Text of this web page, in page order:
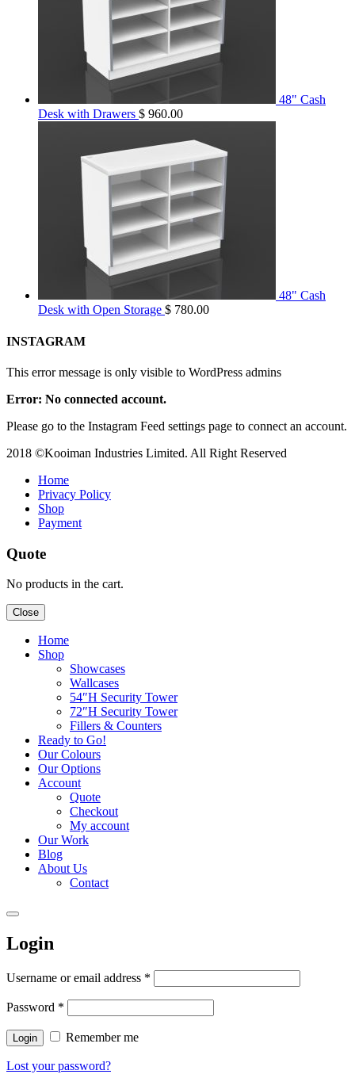
48" Cash
Desk with Drawers $ 960.00
48" Cash
Desk with Open Storage $ 780.00
INSTAGRAM
This error message is only visible to WordPress admins
Error: No connected account.
Please go to the Instagram Feed settings page to connect an account.
2018 ©Kooiman Industries Limited. All Right Reserved
Home
Privacy Policy
Shop
Payment
Quote
No products in the cart.
Close
Home
Shop
Showcases
Wallcases
54″H Security Tower
72″H Security Tower
Fillers & Counters
Ready to Go!
Our Colours
Our Options
Account
Quote
Checkout
My account
Our Work
Blog
About Us
Contact
Login
Username or email address *
Password *
Login Remember me
Lost your password?